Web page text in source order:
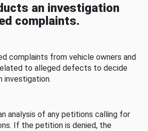
an investigation
complaints.
complaints from vehicle owners and
to alleged defects to decide
investigation.
analysis of any petitions calling for
If the petition is denied, the